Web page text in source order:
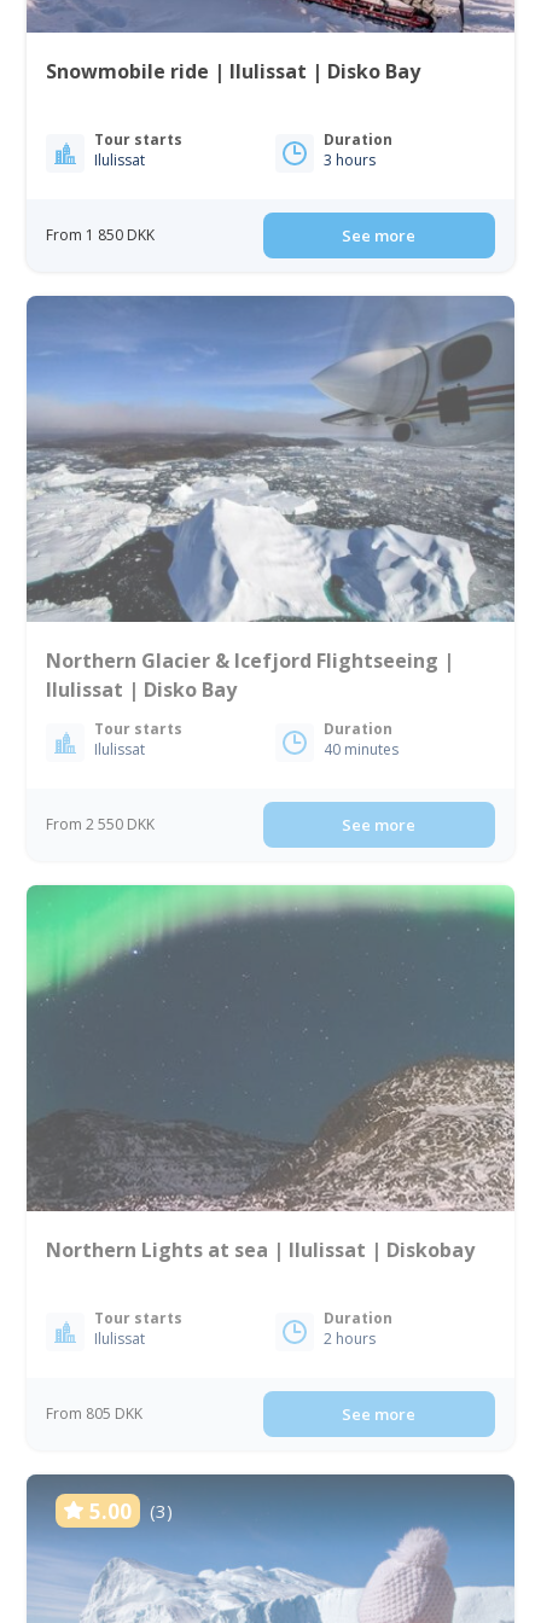
Snowmobile ride | Ilulissat | Disko Bay
Tour starts
Ilulissat
Duration
3 hours
From 1 850 DKK See more
Northern Glacier & Icefjord Flightseeing |
Ilulissat | Disko Bay
Tour starts
Ilulissat
Duration
40 minutes
From 2 550 DKK See more
Northern Lights at sea | Ilulissat | Diskobay
Tour starts
Ilulissat
Duration
2 hours
From 805 DKK See more
5.00 (3)